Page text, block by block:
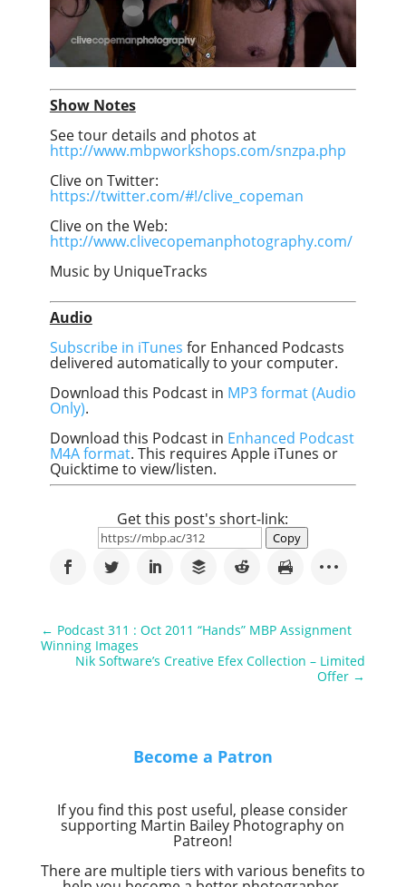
Show Notes
See tour details and photos at
http://www.mbpworkshops.com/snzpa.php
Clive on Twitter:
https://twitter.com/#!/clive_copeman
Clive on the Web:
http://www.clivecopemanphotography.com/
Music by UniqueTracks
Audio
Subscribe in iTunes for Enhanced Podcasts
delivered automatically to your computer.
Download this Podcast in MP3 format (Audio
Only).
Download this Podcast in Enhanced Podcast
M4A format. This requires Apple iTunes or
Quicktime to view/listen.
Get this post's short-link:
Copy
← Podcast 311 : Oct 2011 “Hands” MBP Assignment
Winning Images
Nik Software’s Creative Efex Collection – Limited
Offer →
Become a Patron
If you find this post useful, please consider
supporting Martin Bailey Photography on
Patreon!
There are multiple tiers with various benefits to